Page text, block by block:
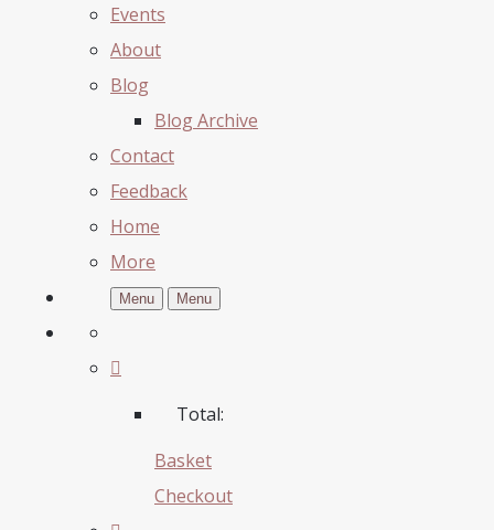
Events
About
Blog
Blog Archive
Contact
Feedback
Home
More
Menu Menu
Total:
Basket
Checkout